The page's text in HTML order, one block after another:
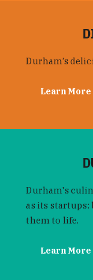
Durham’s
Learn More
Durham's
as its startups:
them to life.
Learn More